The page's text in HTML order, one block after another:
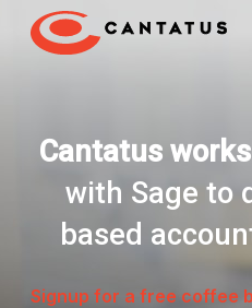
Cantatus works
with Sage to
based
Signup for a free coffee